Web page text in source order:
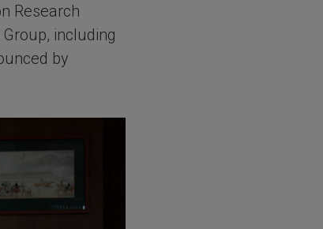
Research
including
by